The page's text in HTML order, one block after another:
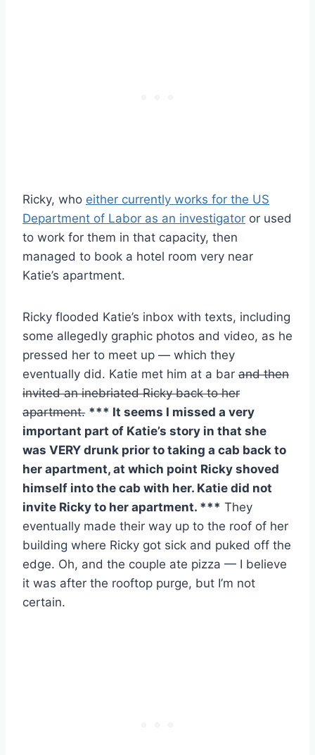
Ricky, who either currently works for the US
Department of Labor as an investigator or used
to work for them in that capacity, then
managed to book a hotel room very near
Katie’s apartment.
Ricky flooded Katie’s inbox with texts, including
some allegedly graphic photos and video, as he
pressed her to meet up — which they
eventually did. Katie met him at a bar and then
invited an inebriated Ricky back to her
apartment. *** It seems I missed a very
important part of Katie’s story in that she
was VERY drunk prior to taking a cab back to
her apartment, at which point Ricky shoved
himself into the cab with her. Katie did not
invite Ricky to her apartment. *** They
eventually made their way up to the roof of her
building where Ricky got sick and puked off the
edge. Oh, and the couple ate pizza — I believe
it was after the rooftop purge, but I’m not
certain.